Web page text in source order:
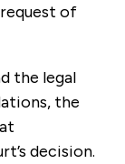
of
the legal
the
decision.